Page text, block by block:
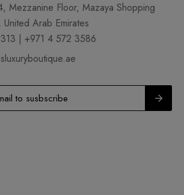
Mezzanine Floor, Mazaya Shopping
Arab Emirates
| +971 4 572 3586